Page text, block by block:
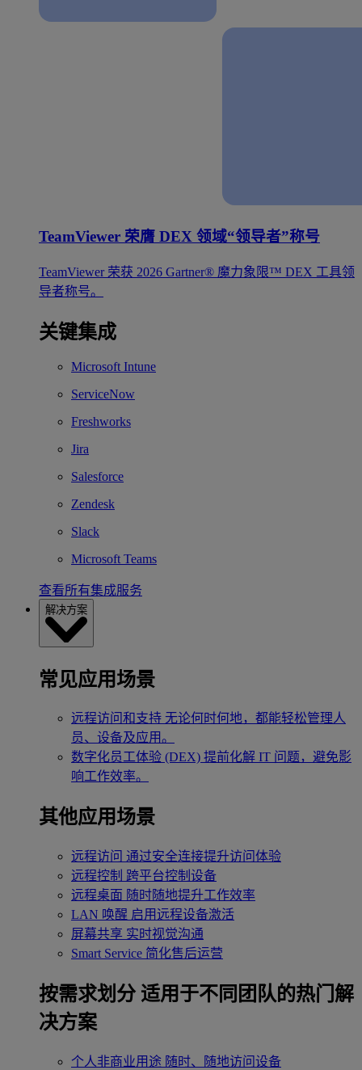
TeamViewer 荣膺 DEX 领域“领导者”称号
TeamViewer 荣获 2026 Gartner® 魔力象限™ DEX 工具领
导者称号。
关键集成
Microsoft Intune
ServiceNow
Freshworks
Jira
Salesforce
Zendesk
Slack
Microsoft Teams
查看所有集成服务
解决方案
常见应用场景
远程访问和支持 无论何时何地，都能轻松管理人
员、设备及应用。
数字化员工体验 (DEX) 提前化解 IT 问题，避免影
响工作效率。
其他应用场景
远程访问 通过安全连接提升访问体验
远程控制 跨平台控制设备
远程桌面 随时随地提升工作效率
LAN 唤醒 启用远程设备激活
屏幕共享 实时视觉沟通
Smart Service 简化售后运营
按需求划分 适用于不同团队的热门解
决方案
个人非商业用途 随时、随地访问设备